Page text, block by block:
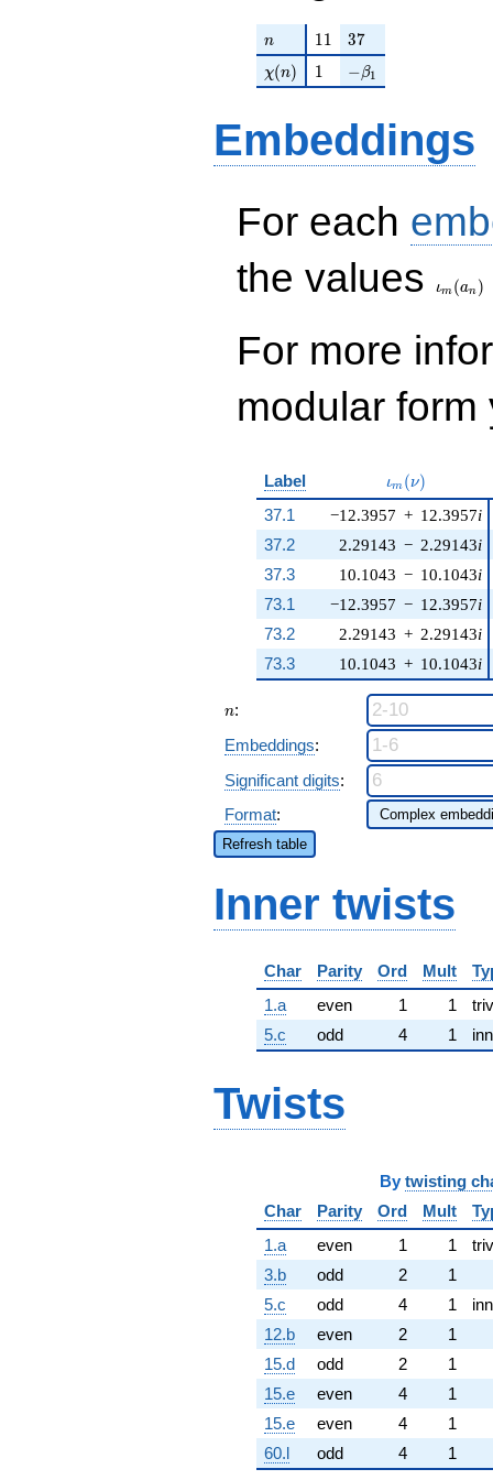
n
n 11
1 1 37
37
\chi(n)
χ(n) 11 -\beta_{1}
−β1
Embeddings
For each
the values
ιm (an )
For more
modular
Label \iota_m(\nu)
ιm (ν)
37.1 −12.3957 + 12.3957i
2.29143 − 2.29143i
10.1043 − 10.1043i
−12.3957 − 12.3957i
2.29143 + 2.29143i
10.1043 + 10.1043i
37.2
37.3
73.1
73.2
73.3
n
n:
Embeddings:
Significant digits:
Format:
Refresh table
Inner twists
Char Parity Ord Mult
1.a
even 1 1
5.c
odd 4 1
Twists
By twisting
Char
Parity Ord Mult
1.a
even 1 1
3.b
odd 2
1
5.c
odd 4 1
12.b
even 2
1
15.d
odd 2
1
15.e
even 4
1
15.e
even 4
1
60.l
odd 4 1